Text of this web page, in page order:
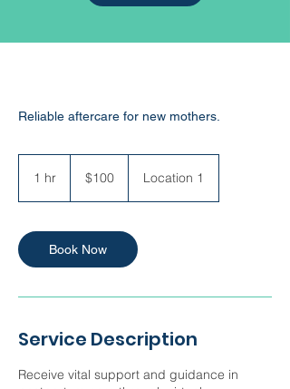
Reliable aftercare for new mothers.
1 hr
dollars$100 Location 1
Book Now
Service Description
Receive vital support and guidance in